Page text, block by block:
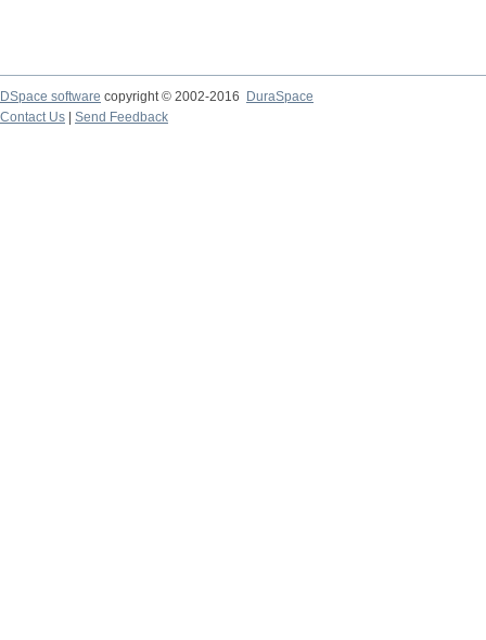
DSpace software copyright © 2002-2016
DuraSpace
Contact Us
Send Feedback